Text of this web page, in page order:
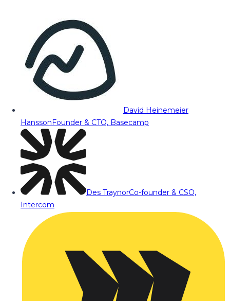
David Heinemeier
HanssonFounder & CTO, Basecamp
Des TraynorCo-founder & CSO,
Intercom